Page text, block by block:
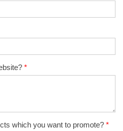
*
which you want to promote? *